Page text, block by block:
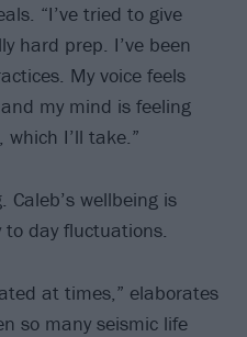
“I’ve tried to give
hard prep. I’ve been
My voice feels
my mind is feeling
I’ll take.”
wellbeing is
day fluctuations.
at times,” elaborates
so many seismic life